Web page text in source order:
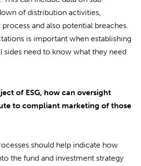
of distribution activities,
and also potential breaches.
is important when establishing
sides need to know what they need
of ESG, how can oversight
to compliant marketing of those
should help indicate how
the fund and investment strategy